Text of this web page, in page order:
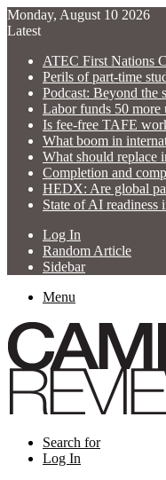
Monday, August 10 2026
Latest
ATEC First Nations
Perils of part-time
Podcast: Beyond the
Labor funds 50 more
Is fee-free TAFE
What boom in
What should replace
Completion and
HEDX: Are global
State of AI readiness
Log In
Random Article
Sidebar
Menu
Search for
Log In